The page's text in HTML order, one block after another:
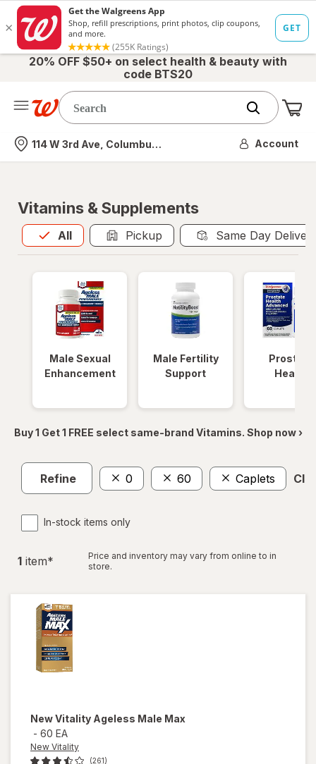
20% OFF $50+ on select health & beauty with
code BTS20
Nearest store
114 W 3rd Ave, Columbus, OH Account
Vitamins & Supplements
All
Allis selected Pickup Same Day
Male Sexual
Enhancement
Male Fertility
Support
Prostate
Health
Buy 1 Get 1 FREE select same-brand Vitamins. Shop now ›
Refine 0 60 Caplets
In-stock items only
1 item*
Price and inventory may vary from online to in
store.
New Vitality Ageless Male Max
- 60 EA
New Vitality
(261)